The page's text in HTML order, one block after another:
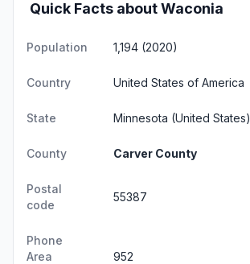
Quick Facts about Waconia
Population 1,194 (2020)
Country United States of America
State Minnesota (United States)
County Carver County
Postal
code
55387
Phone
Area
952